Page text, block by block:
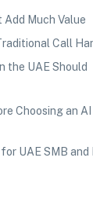
Add Much Value
Call
the UAE Should
Choosing an
UAE SMB